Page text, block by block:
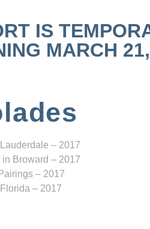
IS
MARCH
– 2017
Broward – 2017
– 2017
– 2017